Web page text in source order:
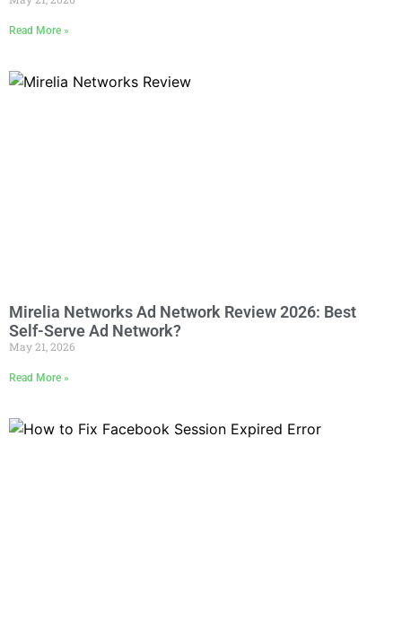
Read More »
Mirelia Networks Ad Network Review 2026: Best
Self-Serve Ad Network?
May 21, 2026
Read More »